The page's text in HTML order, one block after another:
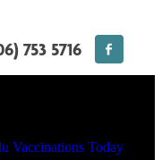
753 5716
Vaccinations Today